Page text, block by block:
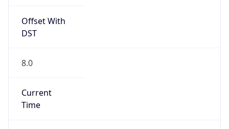
Offset With
DST
8.0
Current
Time